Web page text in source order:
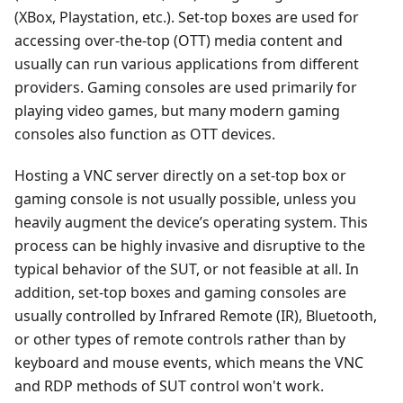
(XBox, Playstation, etc.). Set-top boxes are used for
accessing over-the-top (OTT) media content and
usually can run various applications from different
providers. Gaming consoles are used primarily for
playing video games, but many modern gaming
consoles also function as OTT devices.
Hosting a VNC server directly on a set-top box or
gaming console is not usually possible, unless you
heavily augment the device’s operating system. This
process can be highly invasive and disruptive to the
typical behavior of the SUT, or not feasible at all. In
addition, set-top boxes and gaming consoles are
usually controlled by Infrared Remote (IR), Bluetooth,
or other types of remote controls rather than by
keyboard and mouse events, which means the VNC
and RDP methods of SUT control won't work.